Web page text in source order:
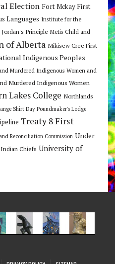
Election Fort Mckay First
Languages Institute for the
Jordan's Principle Metis Child and
of Alberta Mikisew Cree First
Indigenous Peoples
Murdered Indigenous Women and
Murdered Indigenous Women
Lakes College Northlands
Shirt Day Poundmaker's Lodge
Treaty 8 First
Reconciliation Commission Under
Chiefs University of